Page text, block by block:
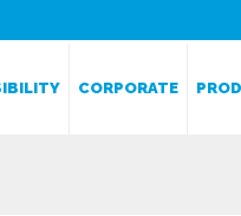
CORPORATE